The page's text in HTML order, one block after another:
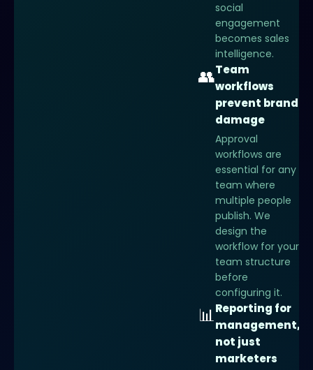
social
engagement
becomes sales
intelligence.
👥Team
workflows
prevent brand
damage
Approval
workflows are
essential for any
team where
multiple people
publish. We
design the
workflow for your
team structure
before
configuring it.
📊Reporting for
management,
not just
marketers